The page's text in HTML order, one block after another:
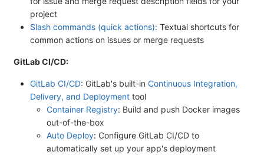
project
Slash commands (quick actions): Textual shortcuts for
common actions on issues or merge requests
GitLab CI/CD:
GitLab CI/CD: GitLab's built-in Continuous Integration,
Delivery, and Deployment tool
Container Registry: Build and push Docker images
out-of-the-box
Auto Deploy: Configure GitLab CI/CD to
automatically set up your app's deployment